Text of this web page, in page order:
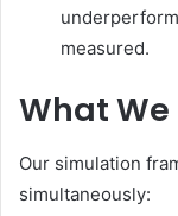
measured.
What
Our simulation
simultaneously: